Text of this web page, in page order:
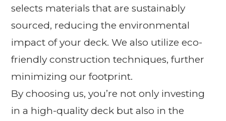
selects materials that are sustainably
sourced, reducing the environmental
impact of your deck. We also utilize eco-
friendly construction techniques, further
minimizing our footprint.
By choosing us, you’re not only investing
in a high-quality deck but also in the